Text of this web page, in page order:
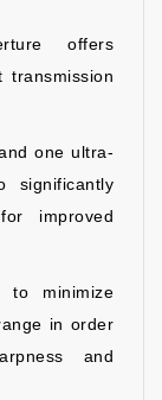
offers
transmission
one ultra-
significantly
improved
to minimize
in order
and